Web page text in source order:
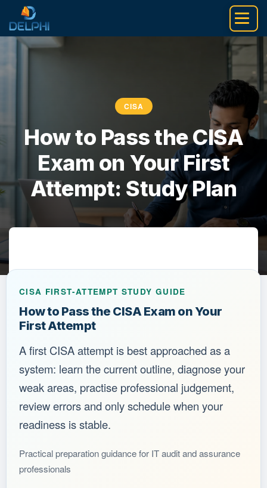
content
CISA
How to Pass the CISA
Exam on Your First
Attempt: Study Plan
CISA FIRST-ATTEMPT STUDY GUIDE
How to Pass the CISA Exam on Your
First Attempt
A first CISA attempt is best approached as a
system: learn the current outline, diagnose your
weak areas, practise professional judgement,
review errors and only schedule when your
readiness is stable.
Practical preparation guidance for IT audit and assurance
professionals